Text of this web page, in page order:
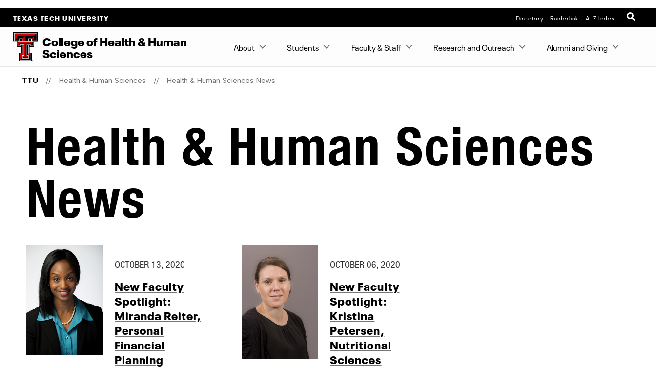
TEXAS TECH UNIVERSITY Directory Raiderlink A-Z Index
CollegeofHealth&Human
Sciences About Students Faculty & Staff Research and Outreach Alumni and Giving
TTU Health & Human Sciences Health & Human Sciences News
Health & Human Sciences
News
OCTOBER 13, 2020
New Faculty
Spotlight:
Miranda Reiter,
Personal
Financial
Planning
OCTOBER 06, 2020
New Faculty
Spotlight:
Kristina
Petersen,
Nutritional
Sciences